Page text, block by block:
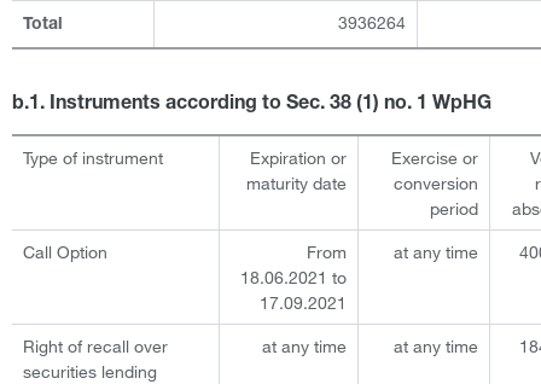
Total 3936264
b.1. Instruments according to Sec. 38 (1) no. 1 WpHG
Type of instrument
Expiration or
maturity date
Exercise or
conversion
period
Call Option
From
18.06.2021 to
17.09.2021
at any time
Right of recall over
securities lending
at any time at any time